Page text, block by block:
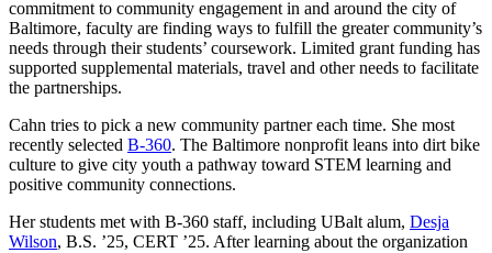
commitment to community engagement in and around the city of
Baltimore, faculty are finding ways to fulfill the greater community’s
needs through their students’ coursework. Limited grant funding has
supported supplemental materials, travel and other needs to facilitate
the partnerships.
Cahn tries to pick a new community partner each time. She most
recently selected B-360. The Baltimore nonprofit leans into dirt bike
culture to give city youth a pathway toward STEM learning and
positive community connections.
Her students met with B-360 staff, including UBalt alum, Desja
Wilson, B.S. ’25, CERT ’25. After learning about the organization